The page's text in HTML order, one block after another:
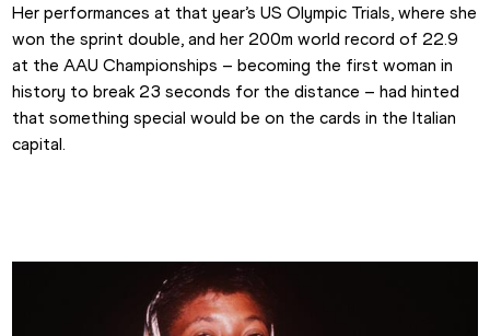
Her performances at that year’s US Olympic Trials, where she
won the sprint double, and her 200m world record of 22.9
at the AAU Championships – becoming the first woman in
history to break 23 seconds for the distance – had hinted
that something special would be on the cards in the Italian
capital.